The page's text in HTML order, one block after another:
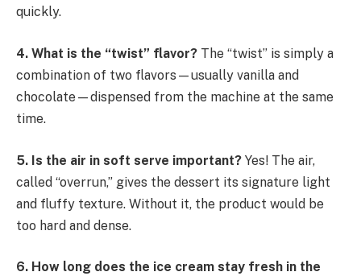
quickly.
4. What is the “twist” flavor? The “twist” is simply a
combination of two flavors—usually vanilla and
chocolate—dispensed from the machine at the same
time.
5. Is the air in soft serve important? Yes! The air,
called “overrun,” gives the dessert its signature light
and fluffy texture. Without it, the product would be
too hard and dense.
6. How long does the ice cream stay fresh in the